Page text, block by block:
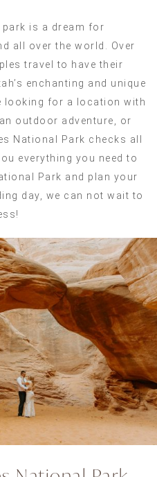
is a dream for
all over the world. Over
travel to have their
enchanting and unique
looking for a location with
outdoor adventure, or
National Park checks all
everything you need to
Park and plan your
day, we can not wait to